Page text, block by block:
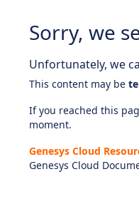
Sorry, we
Unfortunately, we
This content may be
If you reached this
moment.
Genesys Cloud
Genesys Cloud